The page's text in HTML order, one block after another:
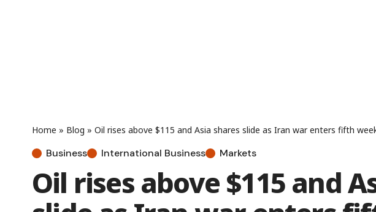
Home » Blog » Oil rises above $115 and Asia shares slide as Iran war enters fifth
Business International Business Markets
Oil rises above $115 and